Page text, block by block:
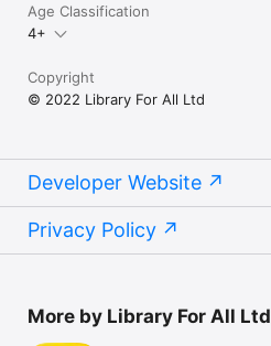
Age Classification
4+
Copyright
© 2022 Library For All Ltd
Developer Website
Privacy Policy
More by Library For All Ltd